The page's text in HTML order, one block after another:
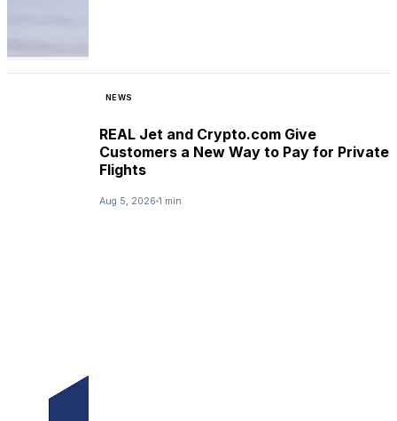
NEWS
REAL Jet and Crypto.com Give
Customers a New Way to Pay for Private
Flights
Aug 5, 2026 1 min